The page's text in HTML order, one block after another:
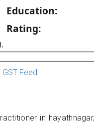
Education:
Rating:
GST Feed
in